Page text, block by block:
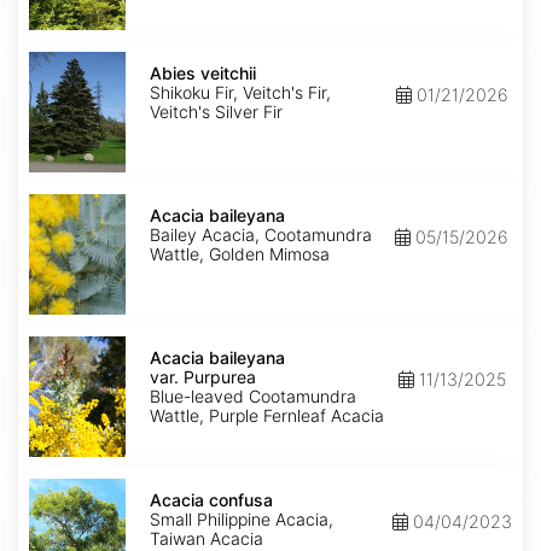
Abies
veitchii
Abies veitchii
Shikoku Fir, Veitch's Fir,
Veitch's Silver Fir
01/21/2026
Acacia
baileyana
Acacia baileyana
Bailey Acacia, Cootamundra
Wattle, Golden Mimosa
05/15/2026
Acacia
baileyana
var.
Purpurea
Acacia baileyana
var. Purpurea
Blue-leaved Cootamundra
Wattle, Purple Fernleaf Acacia
11/13/2025
Acacia
confusa
Acacia confusa
Small Philippine Acacia,
Taiwan Acacia
04/04/2023